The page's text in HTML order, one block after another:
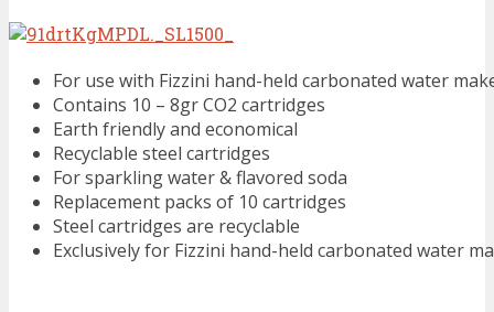
For use with Fizzini hand-held carbonated water
Contains 10 – 8gr CO2 cartridges
Earth friendly and economical
Recyclable steel cartridges
For sparkling water & flavored soda
Replacement packs of 10 cartridges
Steel cartridges are recyclable
Exclusively for Fizzini hand-held carbonated water